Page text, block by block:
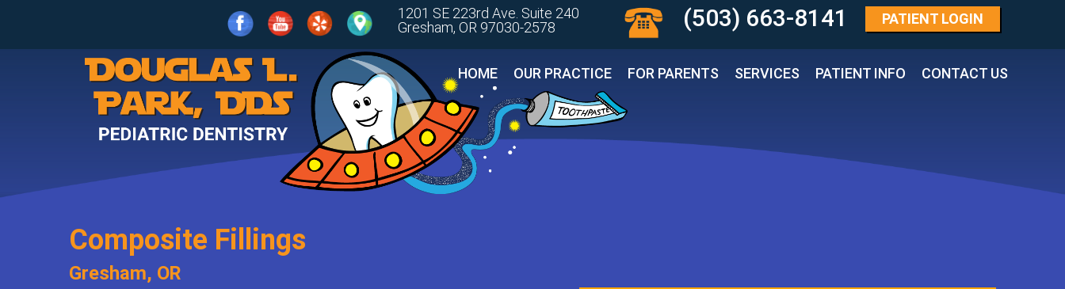
1201 SE 223rd Ave. Suite 240
Gresham, OR 97030-2578
(503) 663-8141 PATIENT LOGIN
CONTACT US
PATIENT INFO
SERVICES
FOR PARENTS
OUR PRACTICE
HOME
Home
Our
Practice
Meet
What
Is
Services
Age
Patient
Composite Fillings
Gresham, OR